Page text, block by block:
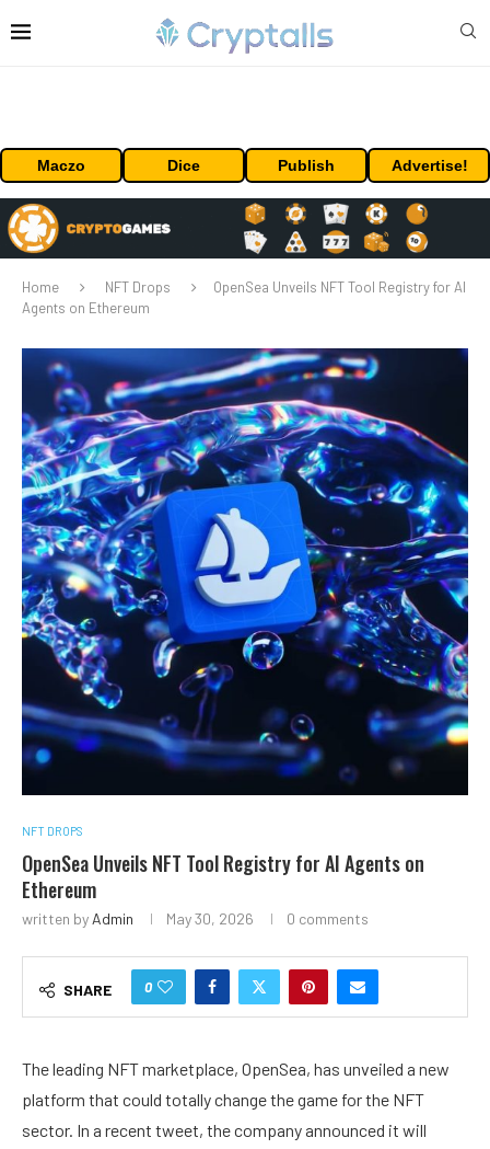
Maczo Dice Publish Advertise!
Home NFT Drops
OpenSea Unveils NFT Tool Registry for AI
Agents on Ethereum
NFT DROPS
OpenSea Unveils NFT Tool Registry for AI Agents on
Ethereum
written by Admin May 30, 2026 0 comments
SHARE 0
The leading NFT marketplace, OpenSea, has unveiled a new
platform that could totally change the game for the NFT
sector. In a recent tweet, the company announced it will